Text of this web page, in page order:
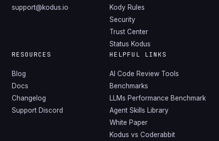
support@kodus.io
Kody Rules
Security
Trust Center
Status Kodus
RESOURCES
Blog
Docs
Changelog
Support Discord
HELPFUL LINKS
AI Code Review Tools
Benchmarks
LLMs Performance Benchmark
Agent Skills Library
White Paper
Kodus vs Coderabbit